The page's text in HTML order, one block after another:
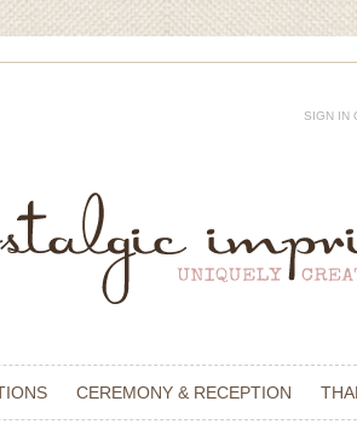
SIGN IN
CEREMONY & RECEPTION